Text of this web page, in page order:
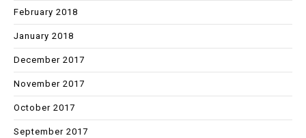
February 2018
January 2018
December 2017
November 2017
October 2017
September 2017